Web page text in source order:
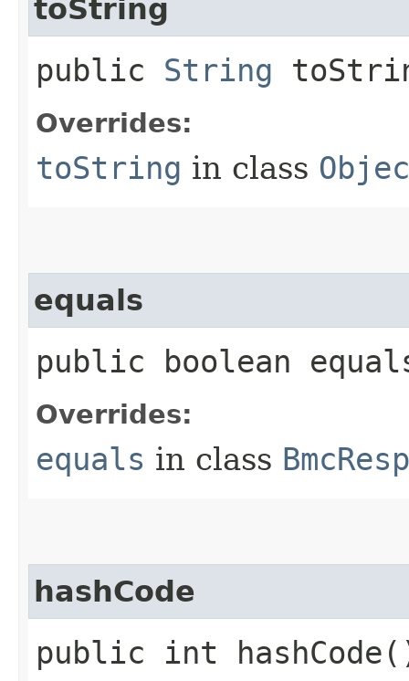
toString
public String
Overrides:
toString in class
equals
public boolean
Overrides:
equals in class
hashCode
public int